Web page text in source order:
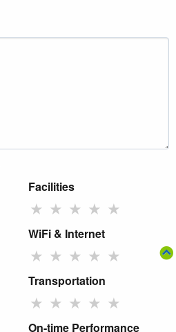
Facilities
★ ★ ★ ★ ★
WiFi & Internet
★ ★ ★ ★ ★
Transportation
★ ★ ★ ★ ★
On-time Performance